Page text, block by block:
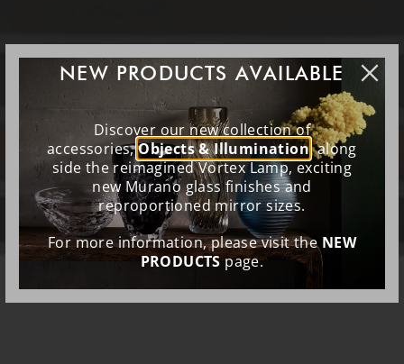
NEW PRODUCTS AVAILABLE
Discover our new collection of
accessories,Objects & Illumination, along
side the reimagined Vortex Lamp, exciting
new Murano glass finishes and
reproportioned mirror sizes.
For more information, please visit theNEW
PRODUCTSpage.